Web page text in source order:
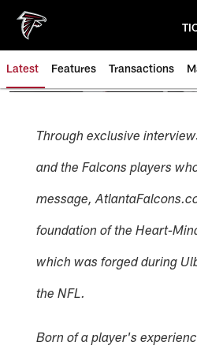
main
content
Latest Features Transactions
Through exclusive
and the Falcons players
message,
foundation of the Heart-
which was forged during
the NFL.
Born of a player's